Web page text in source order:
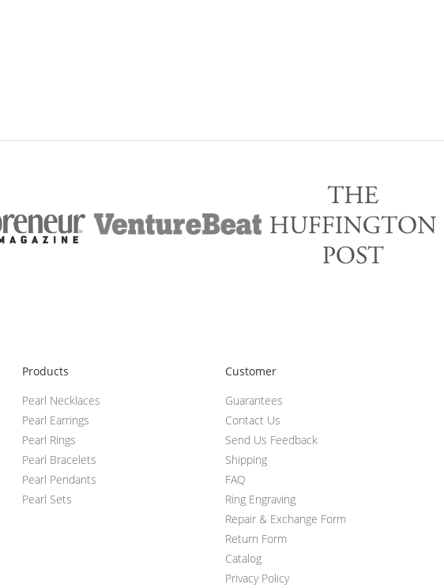
Products
Pearl Necklaces
Pearl Earrings
Pearl Rings
Pearl Bracelets
Pearl Pendants
Pearl Sets
Customer
Guarantees
Contact Us
Send Us Feedback
Shipping
FAQ
Ring Engraving
Repair & Exchange Form
Return Form
Catalog
Privacy Policy